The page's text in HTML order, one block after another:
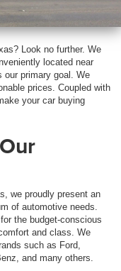
Look no further. We
located near
primary goal. We
prices. Coupled with
your car buying
we proudly present an
of automotive needs.
the budget-conscious
and class. We
such as Ford,
and many others.